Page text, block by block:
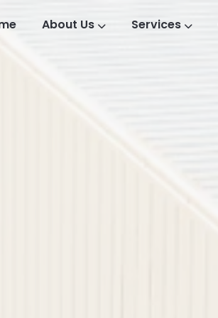
About Us Services